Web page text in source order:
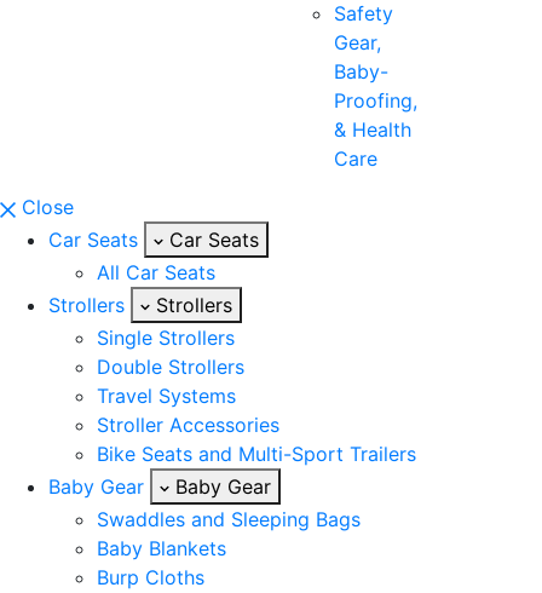
Safety
Gear,
Baby-
Proofing,
& Health
Care
Close
Car Seats
Car Seats
All Car Seats
Strollers
Strollers
Single Strollers
Double Strollers
Travel Systems
Stroller Accessories
Bike Seats and Multi-Sport Trailers
Baby Gear
Baby Gear
Swaddles and Sleeping Bags
Baby Blankets
Burp Cloths